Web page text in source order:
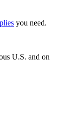
you need.
U.S. and on